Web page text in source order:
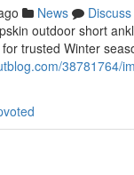
News
Discuss
outdoor short
trusted Winter
38781764/